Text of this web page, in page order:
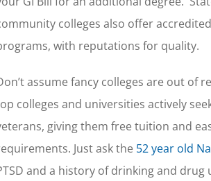
colleges also offer
with reputations for quality.
assume fancy colleges are out of
colleges and universities actively
giving them free tuition and
Just ask the 52 year old
and a history of drinking and drug